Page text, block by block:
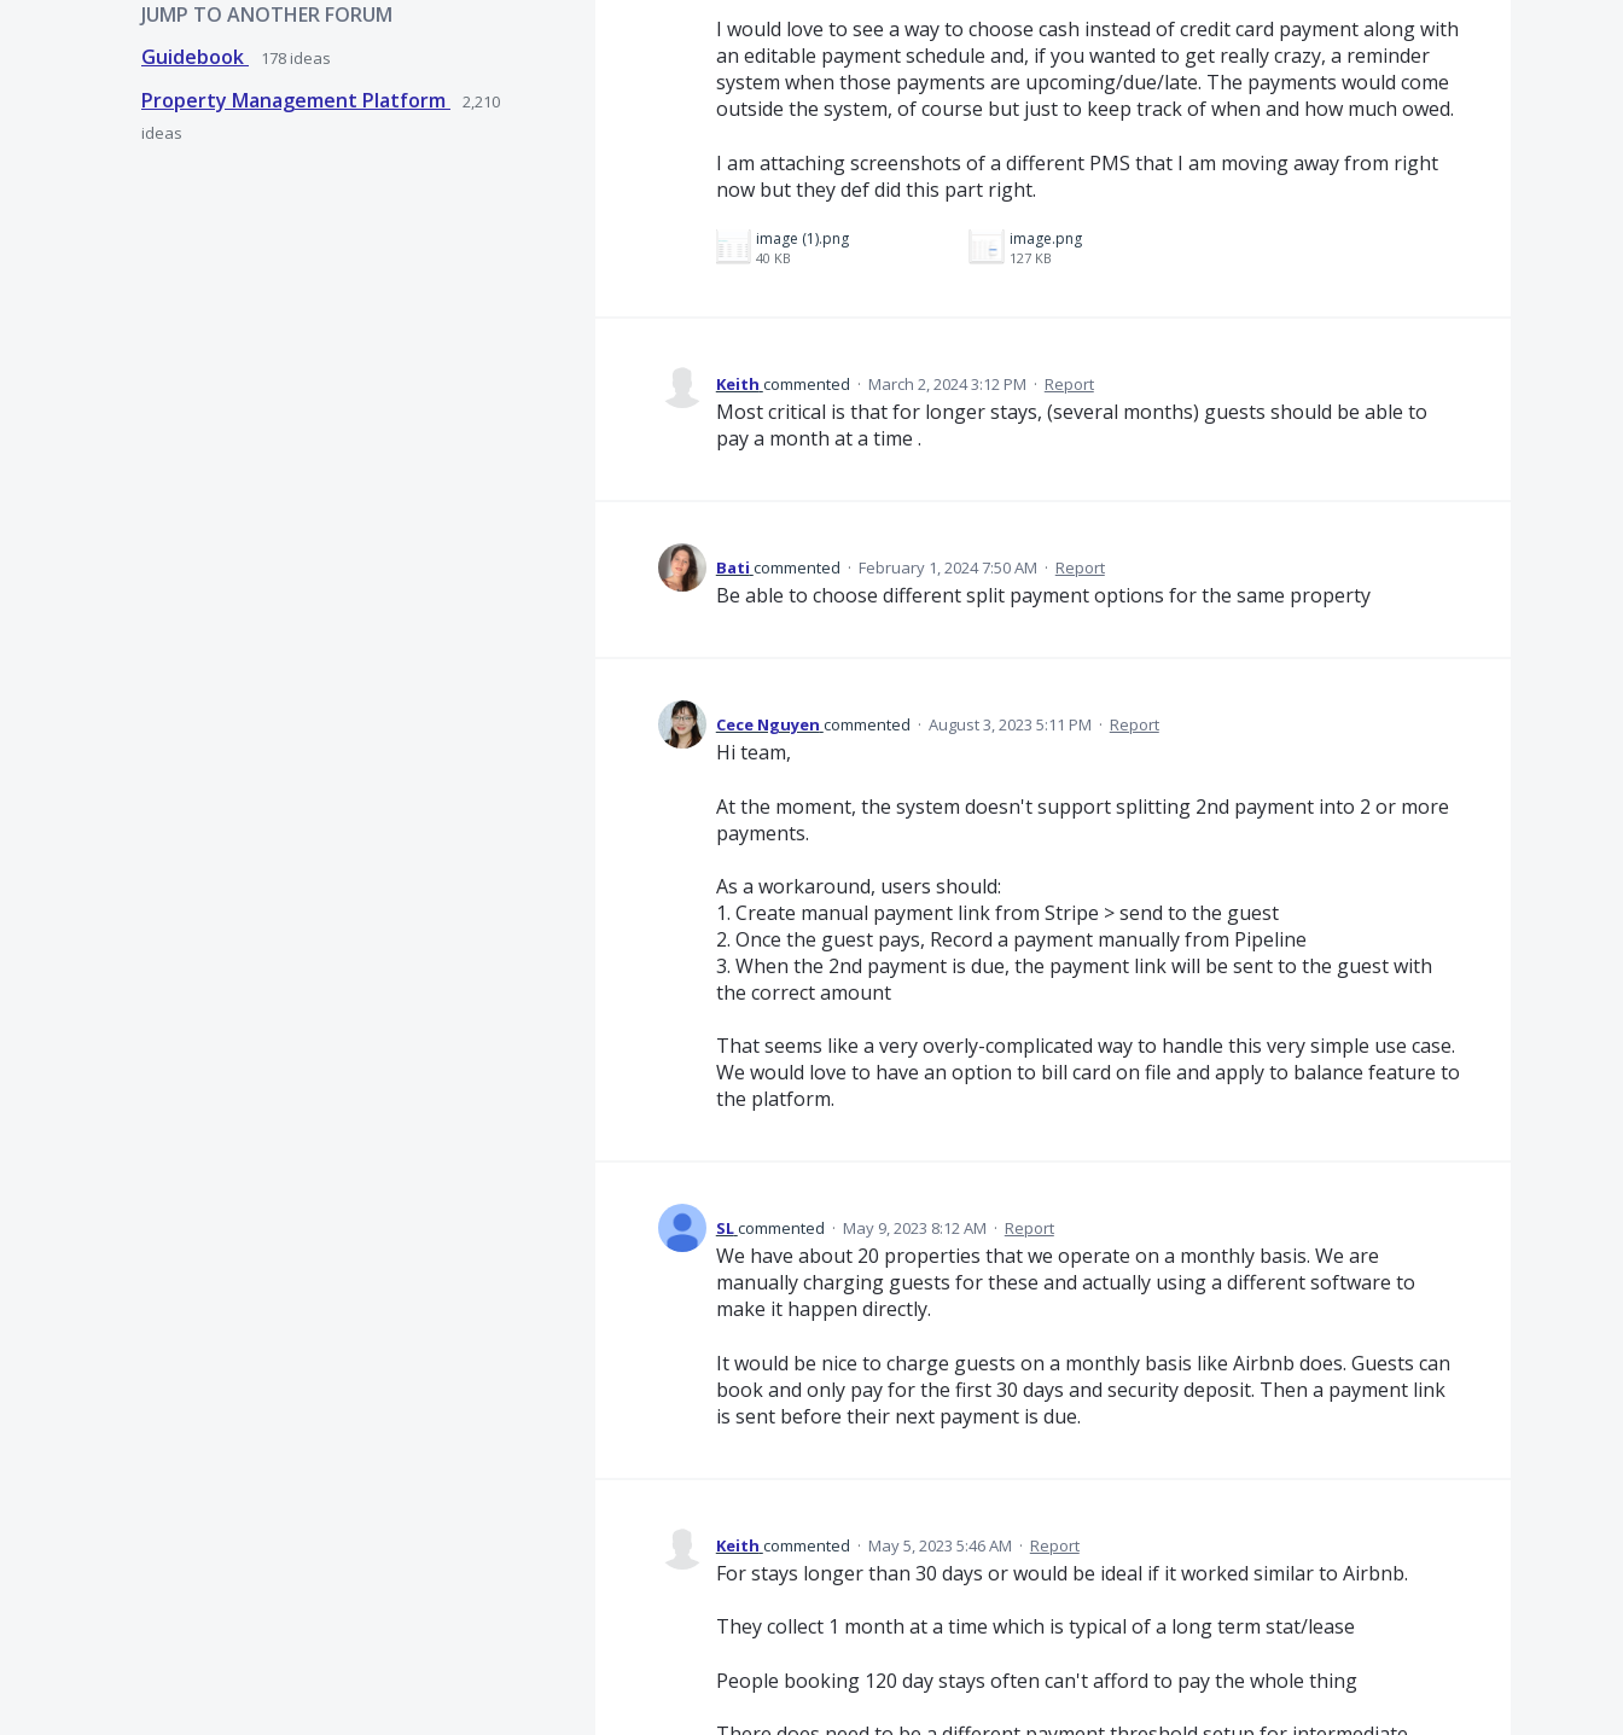
JUMP TO ANOTHER FORUM
Guidebook
178 ideas
Property Management Platform
2,210
ideas
I would love to see a way to choose cash instead of credit card payment along with
an editable payment schedule and, if you wanted to get really crazy, a reminder
system when those payments are upcoming/due/late. The payments would come
outside the system, of course but just to keep track of when and how much owed.
I am attaching screenshots of a different PMS that I am moving away from right
now but they def did this part right.
image (1).png
40 KB
image.png
127 KB
Keith commented · March 2, 2024 3:12 PM · Report
Most critical is that for longer stays, (several months) guests should be able to
pay a month at a time .
Bati commented · February 1, 2024 7:50 AM · Report
Be able to choose different split payment options for the same property
Cece Nguyen commented · August 3, 2023 5:11 PM · Report
Hi team,
At the moment, the system doesn't support splitting 2nd payment into 2 or more
payments.
As a workaround, users should:
1. Create manual payment link from Stripe > send to the guest
2. Once the guest pays, Record a payment manually from Pipeline
3. When the 2nd payment is due, the payment link will be sent to the guest with
the correct amount
That seems like a very overly-complicated way to handle this very simple use case.
We would love to have an option to bill card on file and apply to balance feature to
the platform.
SLcommented · May 9, 2023 8:12 AM · Report
We have about 20 properties that we operate on a monthly basis. We are
manually charging guests for these and actually using a different software to
make it happen directly.
It would be nice to charge guests on a monthly basis like Airbnb does. Guests can
book and only pay for the first 30 days and security deposit. Then a payment link
is sent before their next payment is due.
Keith commented · May 5, 2023 5:46 AM · Report
For stays longer than 30 days or would be ideal if it worked similar to Airbnb.
They collect 1 month at a time which is typical of a long term stat/lease
People booking 120 day stays often can't afford to pay the whole thing